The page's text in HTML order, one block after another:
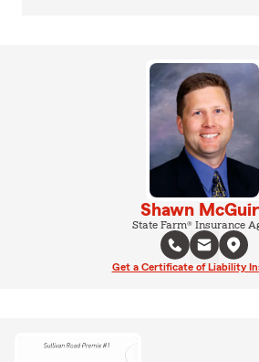
Shawn
State Farm® Insurance
Get a Certificate of Liability